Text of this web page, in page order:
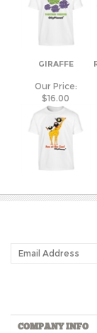
GIRAFFE
Our Price:
$16.00